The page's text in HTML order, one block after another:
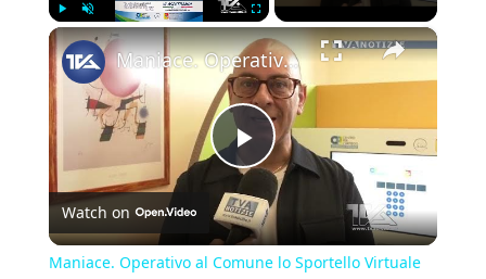
Play Unmute Fullscreen ×
Play
Video
Maniace. Operativo al Comune lo Sportello Virtuale del Centro per l’impiego
Watch on
Maniace. Operativo al Comune lo Sportello Virtuale